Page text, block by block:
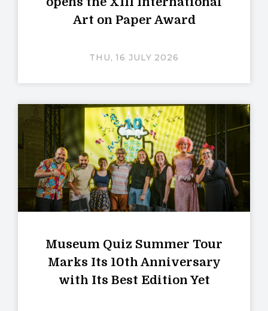
Art on Paper Award
THU, 16 JULY 2026
Museum Quiz Summer Tour
Marks Its 10th Anniversary
with Its Best Edition Yet